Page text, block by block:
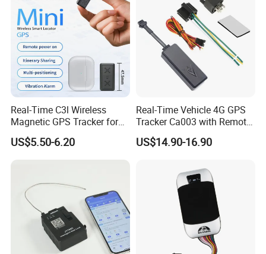
Real-Time C3l Wireless
Magnetic GPS Tracker for
Refrigerated Transport
Vehicles
US$5.50-6.20
Real-Time Vehicle 4G GPS
Tracker Ca003 with Remote
Engine Cut-off
US$14.90-16.90